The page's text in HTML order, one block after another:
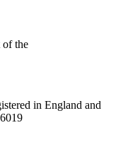
of the
in England and